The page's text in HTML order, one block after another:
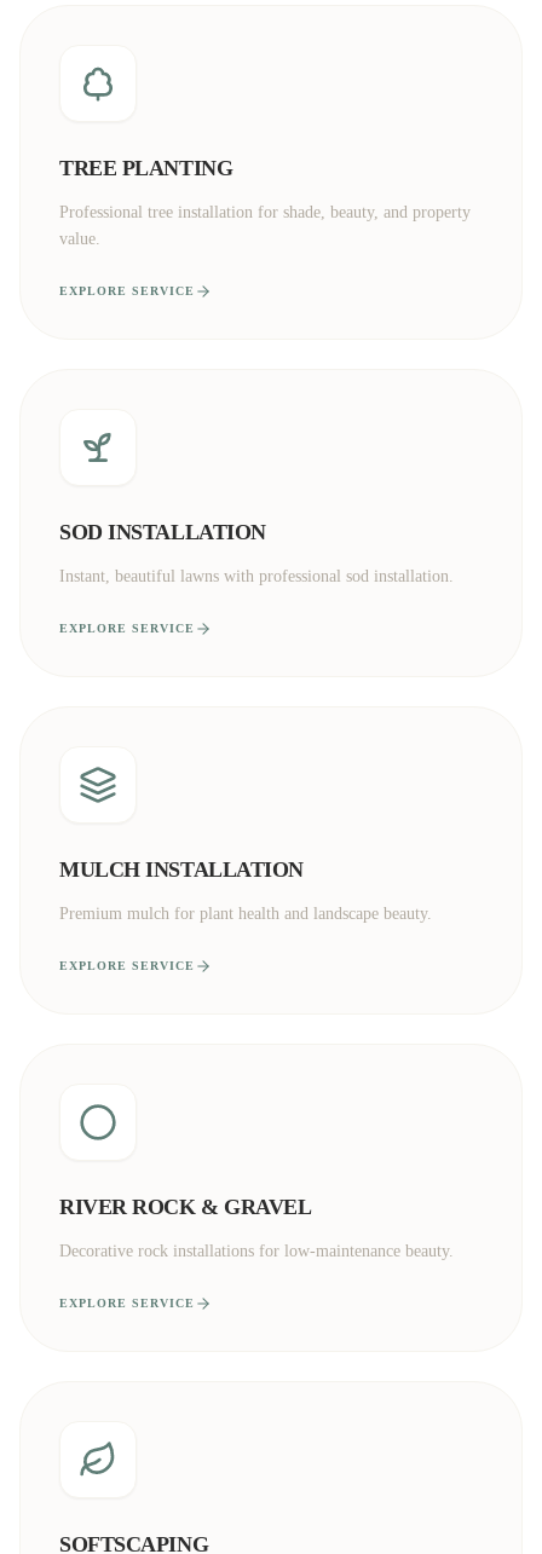
TREE PLANTING
Professional tree installation for shade, beauty, and property
value.
EXPLORE SERVICE
SOD INSTALLATION
Instant, beautiful lawns with professional sod installation.
EXPLORE SERVICE
MULCH INSTALLATION
Premium mulch for plant health and landscape beauty.
EXPLORE SERVICE
RIVER ROCK & GRAVEL
Decorative rock installations for low-maintenance beauty.
EXPLORE SERVICE
SOFTSCAPING